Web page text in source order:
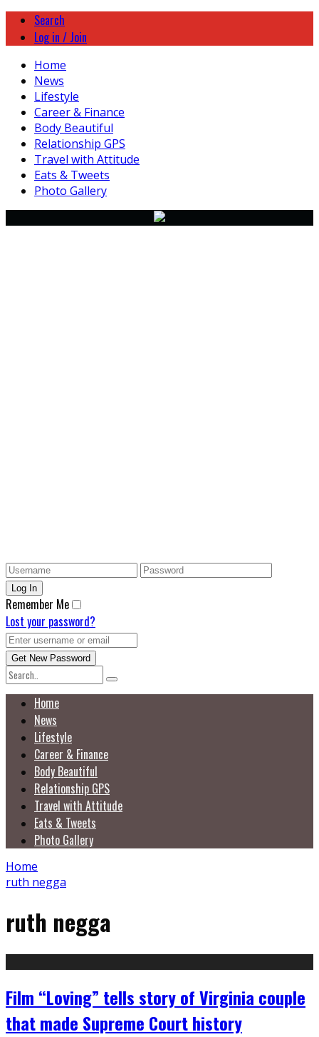
Search
Log in / Join
Home
News
Lifestyle
Career & Finance
Body Beautiful
Relationship GPS
Travel with Attitude
Eats & Tweets
Photo Gallery
Remember Me
Lost your password?
Home
News
Lifestyle
Career & Finance
Body Beautiful
Relationship GPS
Travel with Attitude
Eats & Tweets
Photo Gallery
Home
ruth negga
ruth negga
Film “Loving” tells story of Virginia couple
that made Supreme Court history